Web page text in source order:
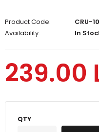
Product Code:
CRU-
Availability:
In
239.00
QTY